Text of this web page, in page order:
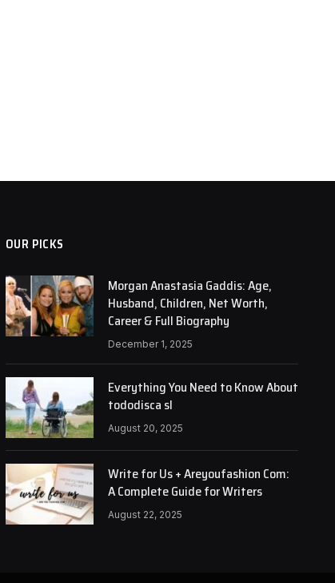
OUR PICKS
Morgan Anastasia Gaddis: Age,
Husband, Children, Net Worth,
Career & Full Biography
December 1, 2025
Everything You Need to Know About
tododisca sl
August 20, 2025
Write for Us + Areyoufashion Com:
A Complete Guide for Writers
August 22, 2025